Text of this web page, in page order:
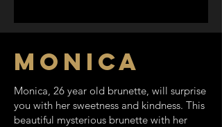
monica
Monica, 26 year old brunette, will surprise
you with her sweetness and kindness. This
beautiful mysterious brunette with her